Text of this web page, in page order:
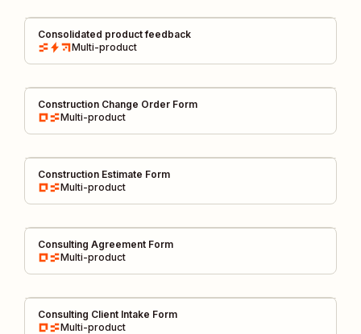
Consolidated product feedback
Multi-product
Construction Change Order Form
Multi-product
Construction Estimate Form
Multi-product
Consulting Agreement Form
Multi-product
Consulting Client Intake Form
Multi-product